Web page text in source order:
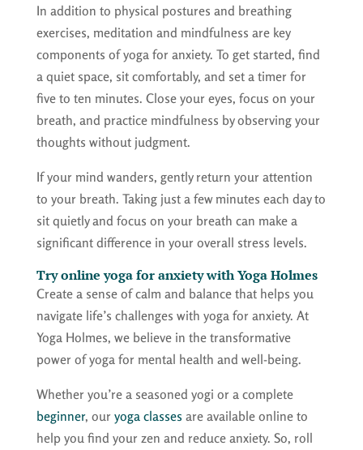
In addition to physical postures and breathing
exercises, meditation and mindfulness are key
components of yoga for anxiety. To get started, find
a quiet space, sit comfortably, and set a timer for
five to ten minutes. Close your eyes, focus on your
breath, and practice mindfulness by observing your
thoughts without judgment.
If your mind wanders, gently return your attention
to your breath. Taking just a few minutes each day to
sit quietly and focus on your breath can make a
significant difference in your overall stress levels.
Try online yoga for anxiety with Yoga Holmes
Create a sense of calm and balance that helps you
navigate life’s challenges with yoga for anxiety. At
Yoga Holmes, we believe in the transformative
power of yoga for mental health and well-being.
Whether you’re a seasoned yogi or a complete
beginner, our yoga classes are available online to
help you find your zen and reduce anxiety. So, roll